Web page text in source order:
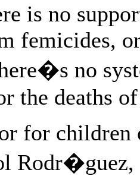
is no
femicides,
no
the deaths
for
Rodr�guez,